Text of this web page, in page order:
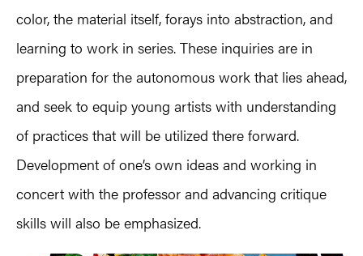
color, the material itself, forays into abstraction, and
learning to work in series. These inquiries are in
preparation for the autonomous work that lies ahead,
and seek to equip young artists with understanding
of practices that will be utilized there forward.
Development of one’s own ideas and working in
concert with the professor and advancing critique
skills will also be emphasized.